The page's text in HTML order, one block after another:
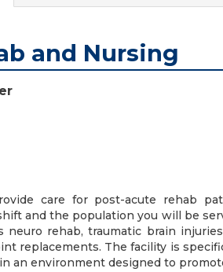
and Nursing
care for post-acute rehab
and the population you will be
neuro rehab, traumatic brain
replacements. The facility is
an environment designed to